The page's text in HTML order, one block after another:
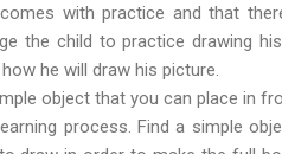
comes with practice and that
the child to practice drawing
he will draw his picture.
object that you can place in
process. Find a simple